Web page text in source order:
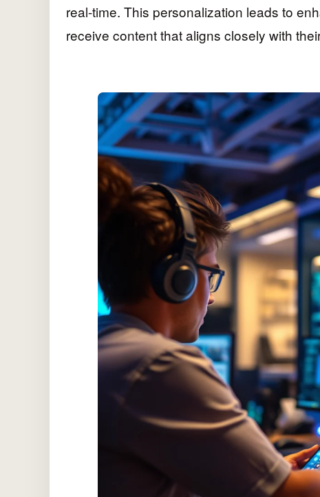
real-time. This personalization leads to
receive content that aligns closely with